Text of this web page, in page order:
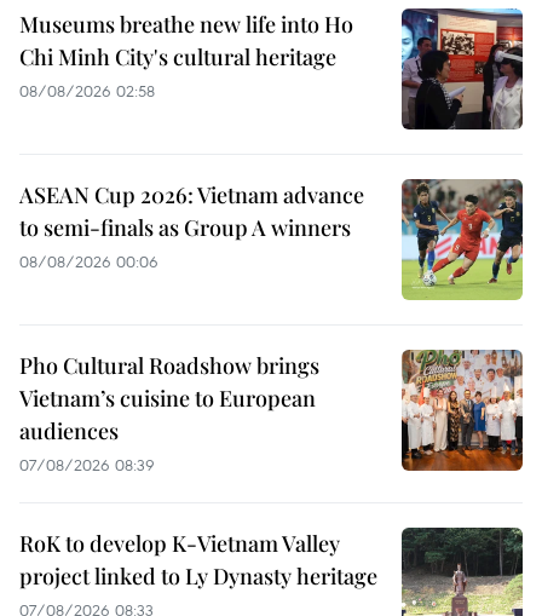
Museums breathe new life into Ho
Chi Minh City's cultural heritage
08/08/2026 02:58
ASEAN Cup 2026: Vietnam advance
to semi-finals as Group A winners
08/08/2026 00:06
Pho Cultural Roadshow brings
Vietnam’s cuisine to European
audiences
07/08/2026 08:39
RoK to develop K-Vietnam Valley
project linked to Ly Dynasty heritage
07/08/2026 08:33